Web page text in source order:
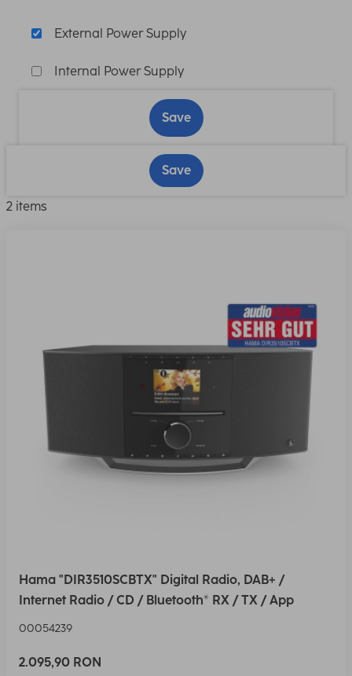
External Power Supply
Internal Power Supply
Save
Save
2 items
Hama "DIR3510SCBTX" Digital Radio, DAB+ /
Internet Radio / CD / Bluetooth® RX / TX / App
00054239
2.095,90 RON